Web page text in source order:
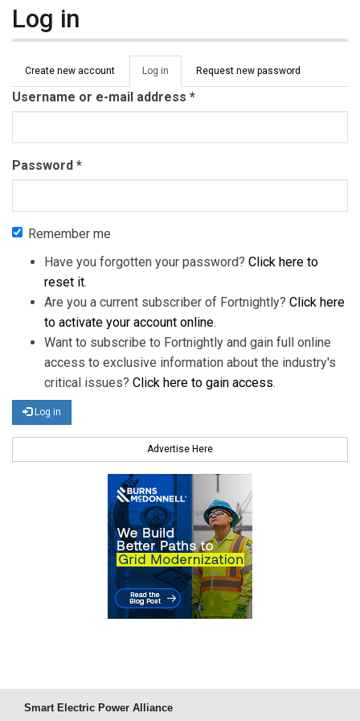
Log in
Primary tabs
Create new account Log in (active
tab)
Request new password
Username or e-mail address *
Password *
Remember me
Have you forgotten your password? Click here to
reset it.
Are you a current subscriber of Fortnightly? Click here
to activate your account online.
Want to subscribe to Fortnightly and gain full online
access to exclusive information about the industry's
critical issues? Click here to gain access.
Log in
Advertise Here
Smart Electric Power Alliance